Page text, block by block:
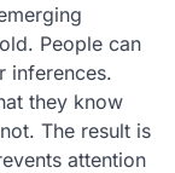
People can
inferences.
they know
The result is
attention